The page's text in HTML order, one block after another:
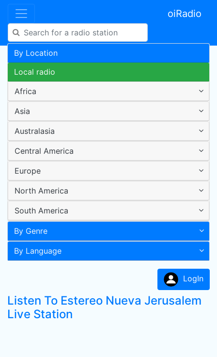
oiRadio
By Location
Local radio
Africa
Asia
Australasia
Central America
Europe
North America
South America
By Genre
By Language
LogIn
Listen To Estereo Nueva Jerusalem
Live Station